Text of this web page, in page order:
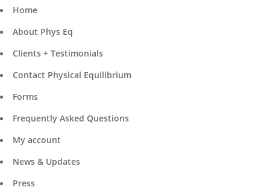
Home
About Phys Eq
Clients + Testimonials
Contact Physical Equilibrium
Forms
Frequently Asked Questions
My account
News & Updates
Press